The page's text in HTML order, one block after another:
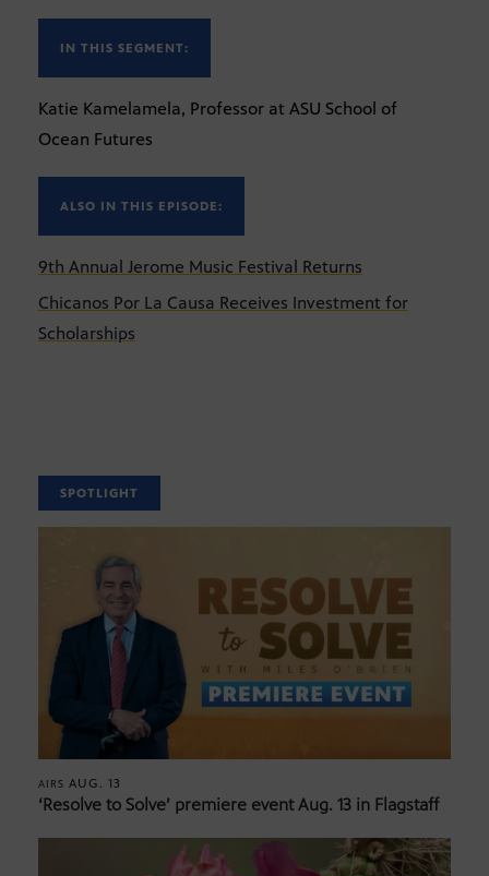
IN THIS SEGMENT:
Katie Kamelamela, Professor at ASU School of
Ocean Futures
ALSO IN THIS EPISODE:
9th Annual Jerome Music Festival Returns
Chicanos Por La Causa Receives Investment for
Scholarships
SPOTLIGHT
AIRS AUG. 13
‘Resolve to Solve’ premiere event Aug. 13 in Flagstaff